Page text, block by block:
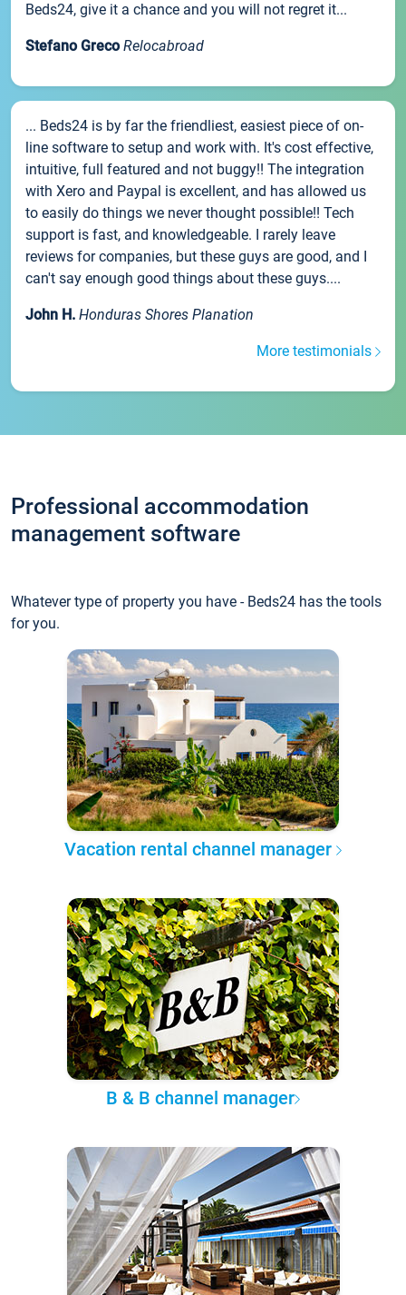
Beds24, give it a chance and you will not regret it...
Stefano Greco Relocabroad
... Beds24 is by far the friendliest, easiest piece of on-
line software to setup and work with. It's cost effective,
intuitive, full featured and not buggy!! The integration
with Xero and Paypal is excellent, and has allowed us
to easily do things we never thought possible!! Tech
support is fast, and knowledgeable. I rarely leave
reviews for companies, but these guys are good, and I
can't say enough good things about these guys....
John H. Honduras Shores Planation
More testimonials
Professional accommodation
management software
Whatever type of property you have - Beds24 has the tools
for you.
Vacation rental channel manager
B & B channel manager